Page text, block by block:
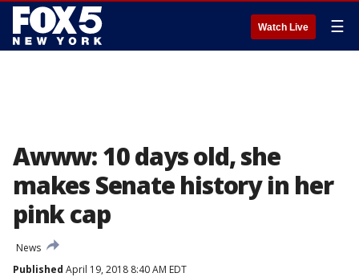
Watch Live ☰
Awww: 10 days old, she
makes Senate history in her
pink cap
News
Published April 19, 2018 8:40 AM EDT